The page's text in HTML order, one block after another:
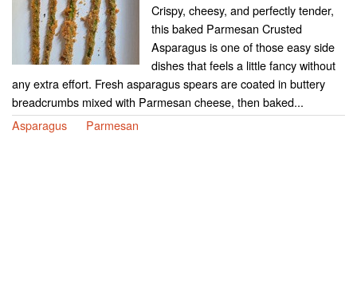
Crispy, cheesy, and perfectly tender,
this baked Parmesan Crusted
Asparagus is one of those easy side
dishes that feels a little fancy without
any extra effort. Fresh asparagus spears are coated in buttery
breadcrumbs mixed with Parmesan cheese, then baked...
Asparagus
Parmesan